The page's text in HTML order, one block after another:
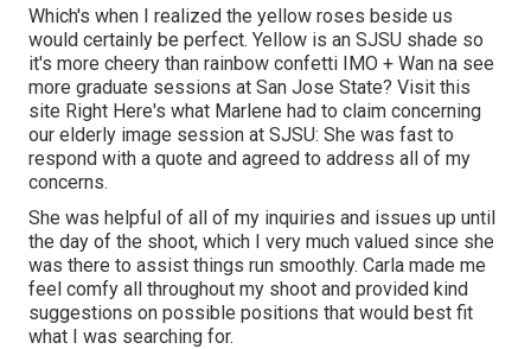
Which's when I realized the yellow roses beside us
would certainly be perfect. Yellow is an SJSU shade so
it's more cheery than rainbow confetti IMO + Wan na see
more graduate sessions at San Jose State? Visit this
site Right Here's what Marlene had to claim concerning
our elderly image session at SJSU: She was fast to
respond with a quote and agreed to address all of my
concerns.
She was helpful of all of my inquiries and issues up until
the day of the shoot, which I very much valued since she
was there to assist things run smoothly. Carla made me
feel comfy all throughout my shoot and provided kind
suggestions on possible positions that would best fit
what I was searching for.